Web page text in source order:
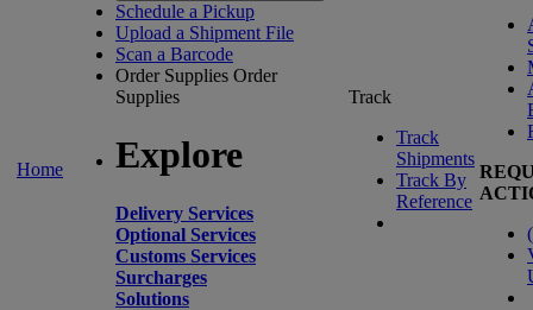
Home
Schedule a Pickup
Upload a Shipment File
Scan a Barcode
Order Supplies Order
Supplies
Explore
Delivery Services
Optional Services
Customs Services
Surcharges
Solutions
Track
Track
Shipments
Track By
Reference
(